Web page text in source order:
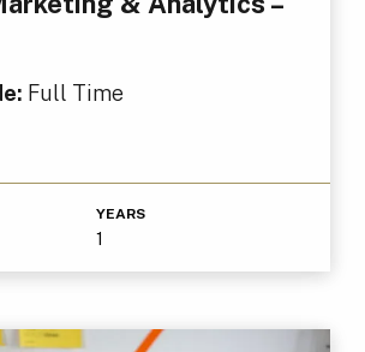
Full Time
YEARS
1